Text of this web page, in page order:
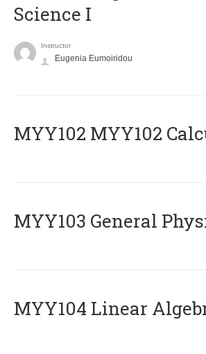
Science I
Instructor
Eugenia Eumoiridou
ΜΥΥ102 MYY102
MYY103 General
MYY104 Linear